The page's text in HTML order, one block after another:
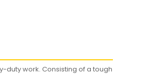
work. Consisting of a tough